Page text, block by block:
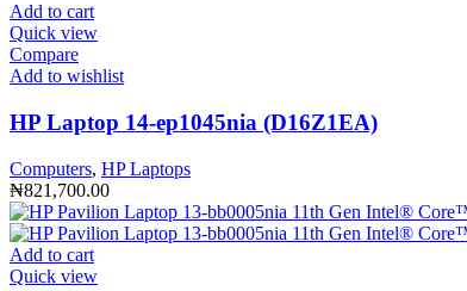
Add to cart
Quick view
Compare
Add to wishlist
HP Laptop 14-ep1045nia (D16Z1EA)
Computers, HP Laptops
₦821,700.00
Add to cart
Quick view